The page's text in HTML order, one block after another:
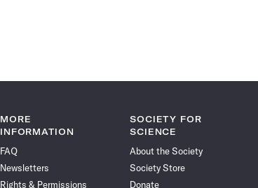
MORE
INFORMATION
FAQ
Newsletters
Rights & Permissions
SOCIETY FOR
SCIENCE
About the Society
Society Store
Donate